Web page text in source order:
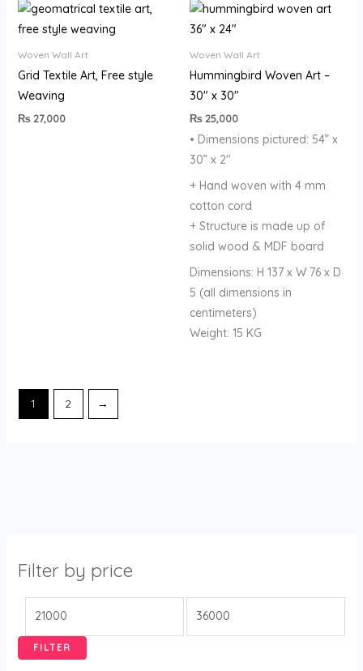
Filter by price
FILTER
Woven Wall Art
Grid Textile Art, Free style
Weaving
₨27,000
Woven Wall Art
Hummingbird Woven Art –
30″ x 30″
₨25,000
• Dimensions pictured: 54” x
30” x 2″
+ Hand woven with 4 mm
cotton cord
+ Structure is made up of
solid wood & MDF board
Dimensions: H 137 x W 76 x D
5 (all dimensions in
centimeters)
Weight: 15 KG
1 2 →